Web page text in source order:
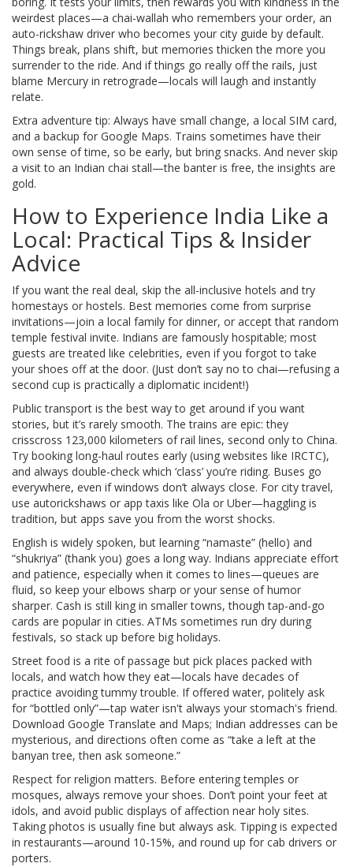
weirdest places—a chai-wallah who remembers your order, an
auto-rickshaw driver who becomes your city guide by default.
Things break, plans shift, but memories thicken the more you
surrender to the ride. And if things go really off the rails, just
blame Mercury in retrograde—locals will laugh and instantly
relate.
Extra adventure tip: Always have small change, a local SIM card,
and a backup for Google Maps. Trains sometimes have their
own sense of time, so be early, but bring snacks. And never skip
a visit to an Indian chai stall—the banter is free, the insights are
gold.
How to Experience India Like a
Local: Practical Tips & Insider
Advice
If you want the real deal, skip the all-inclusive hotels and try
homestays or hostels. Best memories come from surprise
invitations—join a local family for dinner, or accept that random
temple festival invite. Indians are famously hospitable; most
guests are treated like celebrities, even if you forgot to take
your shoes off at the door. (Just don’t say no to chai—refusing a
second cup is practically a diplomatic incident!)
Public transport is the best way to get around if you want
stories, but it’s rarely smooth. The trains are epic: they
crisscross 123,000 kilometers of rail lines, second only to China.
Try booking long-haul routes early (using websites like IRCTC),
and always double-check which ‘class’ you’re riding. Buses go
everywhere, even if windows don’t always close. For city travel,
use autorickshaws or app taxis like Ola or Uber—haggling is
tradition, but apps save you from the worst shocks.
English is widely spoken, but learning “namaste” (hello) and
“shukriya” (thank you) goes a long way. Indians appreciate effort
and patience, especially when it comes to lines—queues are
fluid, so keep your elbows sharp or your sense of humor
sharper. Cash is still king in smaller towns, though tap-and-go
cards are popular in cities. ATMs sometimes run dry during
festivals, so stack up before big holidays.
Street food is a rite of passage but pick places packed with
locals, and watch how they eat—locals have decades of
practice avoiding tummy trouble. If offered water, politely ask
for “bottled only”—tap water isn't always your stomach's friend.
Download Google Translate and Maps; Indian addresses can be
mysterious, and directions often come as “take a left at the
banyan tree, then ask someone.”
Respect for religion matters. Before entering temples or
mosques, always remove your shoes. Don’t point your feet at
idols, and avoid public displays of affection near holy sites.
Taking photos is usually fine but always ask. Tipping is expected
in restaurants—around 10-15%, and round up for cab drivers or
porters.